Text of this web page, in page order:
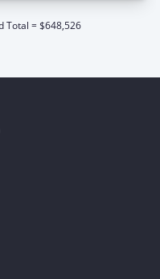
Total = $648,526